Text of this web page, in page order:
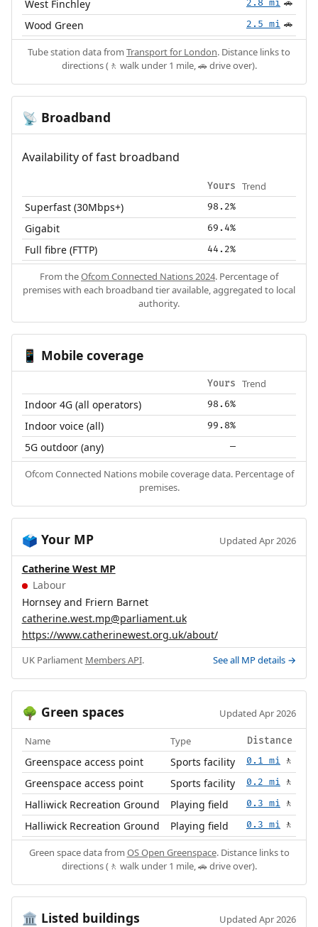
West Finchley 2.8 mi 🚗
Wood Green 2.5 mi 🚗
Tube station data from Transport for London. Distance links to
directions (🚶 walk under 1 mile, 🚗 drive over).
📡 Broadband
Availability of fast broadband
Yours Trend
Superfast (30Mbps+) 98.2%
Gigabit 69.4%
Full fibre (FTTP) 44.2%
From theOfcom Connected Nations 2024. Percentage of
premises with each broadband tier available, aggregated to local
authority.
📱 Mobile coverage
Yours Trend
Indoor 4G (all operators) 98.6%
Indoor voice (all) 99.8%
5G outdoor (any) —
Ofcom Connected Nations mobile coverage data. Percentage of
premises.
🗳️ Your MP Updated Apr 2026
Catherine West MP
Labour
Hornsey and Friern Barnet
catherine.west.mp@parliament.uk
https://www.catherinewest.org.uk/about/
UK Parliament Members API. See all MP details →
🌳 Green spaces Updated Apr 2026
Name Type Distance
Greenspace access point Sports facility 0.1 mi 🚶
Greenspace access point Sports facility 0.2 mi 🚶
Halliwick Recreation Ground Playing field 0.3 mi 🚶
Halliwick Recreation Ground Playing field 0.3 mi 🚶
Green space data from OS Open Greenspace. Distance links to
directions (🚶 walk under 1 mile, 🚗 drive over).
🏛️ Listed buildings Updated Apr 2026